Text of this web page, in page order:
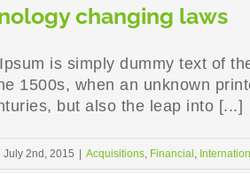
changing laws
is simply dummy text of
1500s, when an unknown
but also the leap into [...]
July 2nd, 2015 Acquisitions, Financial ,